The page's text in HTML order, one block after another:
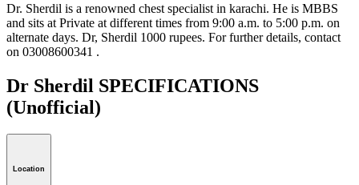
Dr. Sherdil is a renowned chest specialist in karachi. He is MBBS
and sits at Private at different times from 9:00 a.m. to 5:00 p.m. on
alternate days. Dr, Sherdil 1000 rupees. For further details, contact
on 03008600341 .
Dr Sherdil SPECIFICATIONS
(Unofficial)
Location